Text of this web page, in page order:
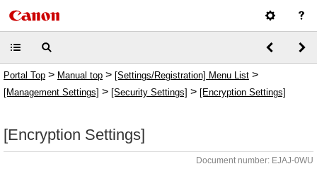
Portal Top > Manual top > [Settings/Registration] Menu List >
[Management Settings] > [Security Settings] > [Encryption Settings]
[Encryption Settings]
Document number: EJAJ-0WU